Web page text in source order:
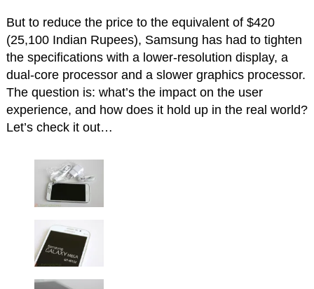
But to reduce the price to the equivalent of $420
(25,100 Indian Rupees), Samsung has had to tighten
the specifications with a lower-resolution display, a
dual-core processor and a slower graphics processor.
The question is: what’s the impact on the user
experience, and how does it hold up in the real world?
Let’s check it out…